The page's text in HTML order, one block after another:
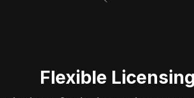
Flexible